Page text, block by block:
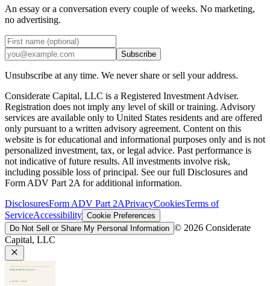
An essay or a conversation every couple of weeks. No marketing,
no advertising.
Subscribe
Unsubscribe at any time. We never share or sell your address.
Considerate Capital, LLC is a Registered Investment Adviser.
Registration does not imply any level of skill or training. Advisory
services are available only to United States residents and are offered
only pursuant to a written advisory agreement. Content on this
website is for educational and informational purposes only and is not
personalized investment, tax, or legal advice. Past performance is
not indicative of future results. All investments involve risk,
including possible loss of principal. See our full Disclosures and
Form ADV Part 2A for additional information.
DisclosuresForm ADV Part 2APrivacyCookiesTerms of
ServiceAccessibility Cookie Preferences
Do Not Sell or Share My Personal Information © 2026 Considerate
Capital, LLC